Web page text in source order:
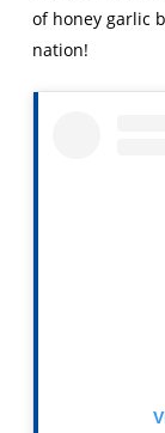
of honey garlic
nation!